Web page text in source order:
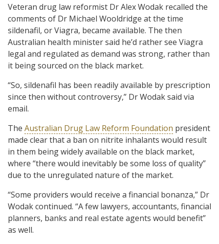
Veteran drug law reformist Dr Alex Wodak recalled the
comments of Dr Michael Wooldridge at the time
sildenafil, or Viagra, became available. The then
Australian health minister said he’d rather see Viagra
legal and regulated as demand was strong, rather than
it being sourced on the black market.
“So, sildenafil has been readily available by prescription
since then without controversy,” Dr Wodak said via
email.
The Australian Drug Law Reform Foundation president
made clear that a ban on nitrite inhalants would result
in them being widely available on the black market,
where “there would inevitably be some loss of quality”
due to the unregulated nature of the market.
“Some providers would receive a financial bonanza,” Dr
Wodak continued. “A few lawyers, accountants, financial
planners, banks and real estate agents would benefit”
as well.